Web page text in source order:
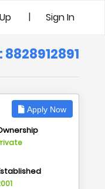
| Sign In
Apply Now